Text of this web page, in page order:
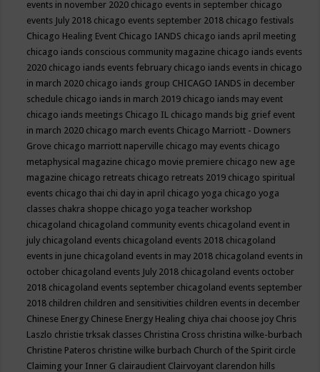
events in november 2020 chicago events in september chicago
events July 2018 chicago events september 2018 chicago festivals
Chicago Healing Event Chicago IANDS chicago iands april meeting
chicago iands conscious community magazine chicago iands events
2020 chicago iands events february chicago iands events in chicago
in march 2020 chicago iands group CHICAGO IANDS in december
schedule chicago iands in march 2019 chicago iands may event
chicago iands meetings Chicago IL chicago mands big grief event
in march 2020 chicago march events Chicago Marriott - Downers
Grove chicago marriott naperville chicago may events chicago
metaphysical magazine chicago movie premiere chicago new age
magazine chicago retreats chicago retreats 2019 chicago spiritual
events chicago thai chi day in april chicago yoga chicago yoga
classes chakra shoppe chicago yoga teacher workshop
chicagoland chicagoland community events chicagoland event in
july chicagoland events chicagoland events 2018 chicagoland
events in june chicagoland events in may 2018 chicagoland events in
october chicagoland events July 2018 chicagoland events october
2018 chicagoland events september chicagoland events september
2018 children children and sensitivities children events in december
Chinese Energy Chinese Energy Healing chiya chai choose joy Chris
Laszlo christie trksak classes Christina Cross christina wilke-burbach
Christine Pateros christine wilke burbach Church of the Spirit circle
Claiming your Inner G clairaudient Clairvoyant clarendon hills